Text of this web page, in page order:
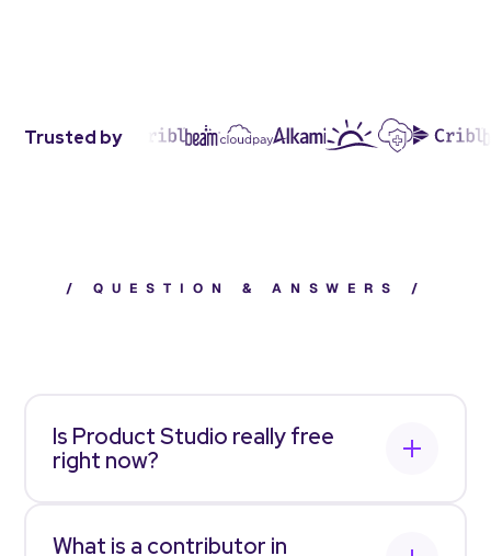
Trusted by
/ QUESTION & ANSWERS /
Is Product Studio really free
right now?
isfree for you to sign up
and use with unlimited
What is a contributor in